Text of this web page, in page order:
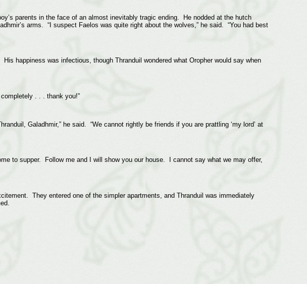
parents in the face of an almost inevitably tragic ending. He nodded at the hutch
arms. “I suspect Faelos was quite right about the wolves,” he said. “You had best
happiness was infectious, though Thranduil wondered what Oropher would say when
. . . thank you!”
Galadhmir,” he said. “We cannot rightly be friends if you are prattling ‘my lord’ at
to supper. Follow me and I will show you our house. I cannot say what we may offer,
They entered one of the simpler apartments, and Thranduil was immediately